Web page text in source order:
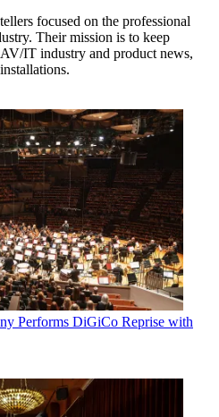
focused on the professional
Their mission is to keep
IT industry and product news,
Performs DiGiCo Reprise with